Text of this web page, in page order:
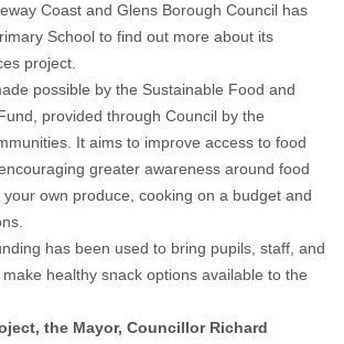
Coast and Glens Borough Council has
School to find out more about its
project.
possible by the Sustainable Food and
provided through Council by the
It aims to improve access to food
greater awareness around food
own produce, cooking on a budget and
has been used to bring pupils, staff, and
healthy snack options available to the
the Mayor, Councillor Richard